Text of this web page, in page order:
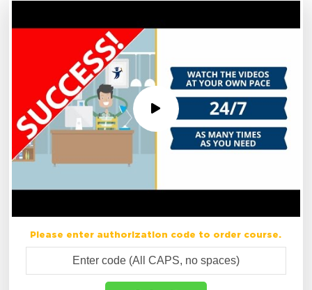
Please enter authorization code to order course.